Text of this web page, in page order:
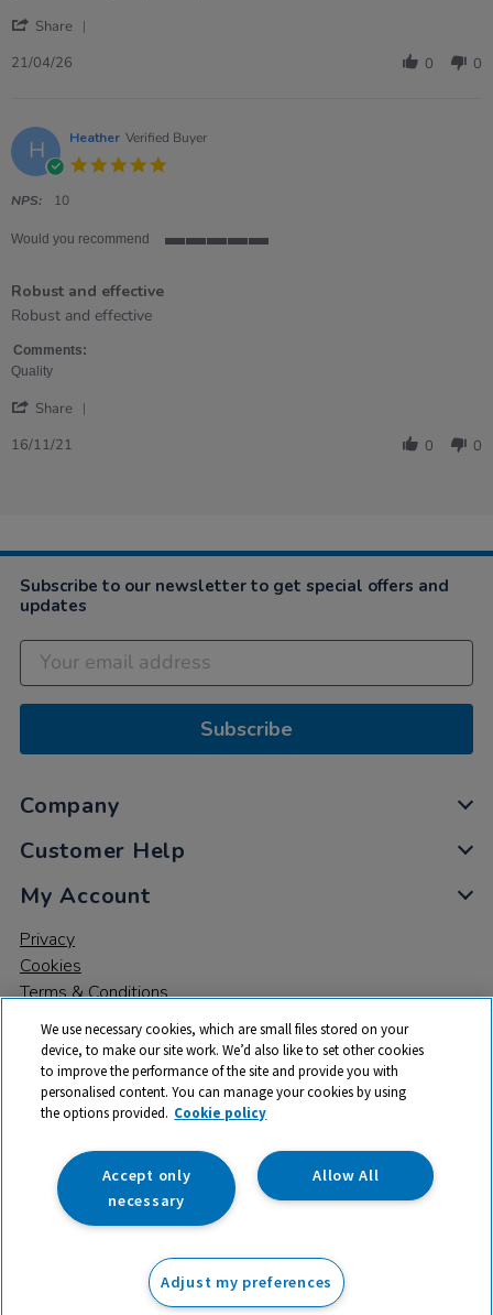
ex VAT Add to basket
2026Share
21
Apr
2026
21/04/26 0 0
H Heather Verified Buyer
NPS: 10
Would you recommend
Robust and effective
Review
Heather
on
Nov
review
Robust
and
Robust and effective
Comments:
Quality
Share
2021
16/11/21 0 0
Subscribe to our newsletter to get special offers and
updates
Subscribe
Company
Customer Help
My Account
Privacy
Cookies
Terms & Conditions
© 2026 All rights reserved. TTS ​is a trading name and registered
trade mark of RM Educational Resources Ltd. Registered Office:
142B Park Drive, Milton Park, Milton, Abingdon, Oxon, OX14 4SE.
Registered Number: 03100039
We use necessary cookies, which are small files stored on your
device, to make our site work. We’d also like to set other cookies
to improve the performance of the site and provide you with
personalised content. You can manage your cookies by using
the options provided. Cookie policy
Allow All
Accept only
necessary
Adjust my preferences